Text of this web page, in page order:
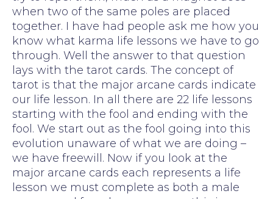
when two of the same poles are placed
together. I have had people ask me how you
know what karma life lessons we have to go
through. Well the answer to that question
lays with the tarot cards. The concept of
tarot is that the major arcane cards indicate
our life lesson. In all there are 22 life lessons
starting with the fool and ending with the
fool. We start out as the fool going into this
evolution unaware of what we are doing –
we have freewill. Now if you look at the
major arcane cards each represents a life
lesson we must complete as both a male